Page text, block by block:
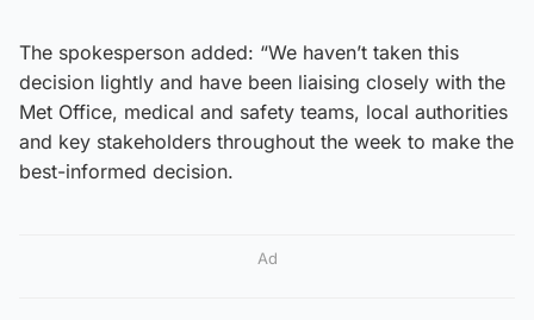
The spokesperson added: “We haven’t taken this
decision lightly and have been liaising closely with the
Met Office, medical and safety teams, local authorities
and key stakeholders throughout the week to make the
best-informed decision.
Ad